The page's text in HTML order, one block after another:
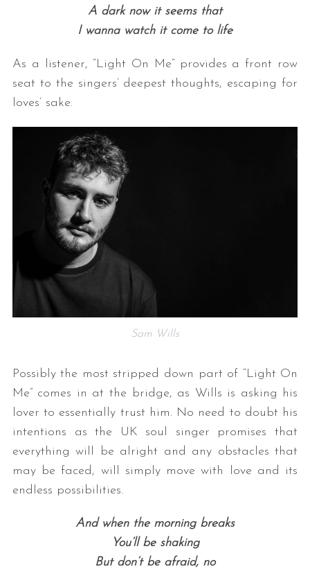
A dark now it seems that
I wanna watch it come to life
As a listener, “Light On Me” provides a front row
seat to the singers’ deepest thoughts, escaping for
loves’ sake.
Sam Wills
Possibly the most stripped down part of “Light On
Me” comes in at the bridge, as Wills is asking his
lover to essentially trust him. No need to doubt his
intentions as the UK soul singer promises that
everything will be alright and any obstacles that
may be faced, will simply move with love and its
endless possibilities.
And when the morning breaks
You’ll be shaking
But don’t be afraid, no